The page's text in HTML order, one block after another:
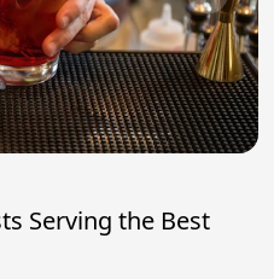
Serving the Best